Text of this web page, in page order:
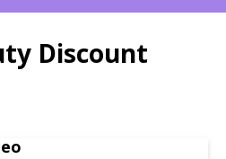
Discount